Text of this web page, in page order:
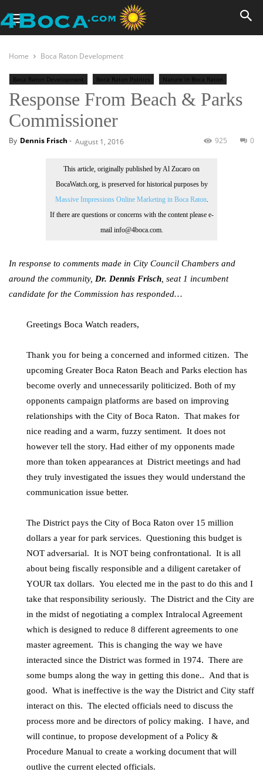
Home Boca Raton Development
Boca Raton Development Boca Raton Politics
Nature in Boca Raton
Topics
Response From Beach & Parks
Commissioner
By Dennis Frisch - August 1, 2016 0
925
This article, originally published by Al Zucaro on
BocaWatch.org, is preserved for historical purposes by
Massive Impressions Online Marketing in Boca Raton.
If there are questions or concerns with the content please e-
mail info@4boca.com.
In response to comments made in City Council Chambers and
around the community, Dr. Dennis Frisch , seat 1 incumbent
candidate for the Commission has responded…
Greetings Boca Watch readers,
Thank you for being a concerned and informed citizen. The
upcoming Greater Boca Raton Beach and Parks election has
become overly and unnecessarily politicized. Both of my
opponents campaign platforms are based on improving
relationships with the City of Boca Raton. That makes for
nice reading and a warm, fuzzy sentiment. It does not
however tell the story. Had either of my opponents made
more than token appearances at District meetings and had
they truly investigated the issues they would understand the
communication issue better.
The District pays the City of Boca Raton over 15 million
dollars a year for park services. Questioning this budget is
NOT adversarial. It is NOT being confrontational. It is all
about being fiscally responsible and a diligent caretaker of
YOUR tax dollars. You elected me in the past to do this and I
take that responsibility seriously. The District and the City are
in the midst of negotiating a complex Intralocal Agreement
which is designed to reduce 8 different agreements to one
master agreement. This is changing the way we have
interacted since the District was formed in 1974. There are
some bumps along the way in getting this done.. And that is
good. What is ineffective is the way the District and City staff
interact on this. The elected officials need to discuss the
process more and be directors of policy making. I have, and
will continue, to propose development of a Policy &
Procedure Manual to create a working document that will
outlive the current elected officials.